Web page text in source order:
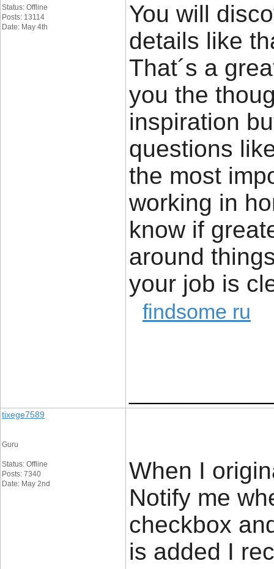
Status: Offline
Posts: 13114
Date: May 4th
You will
details like
That´s a
you the
inspiration
questions
the most
working in
know if
around
your job is
findsome ru
tixege7589
Guru
Status: Offline
Posts: 7340
Date: May 2nd
When I
Notify me
checkbox
is added I